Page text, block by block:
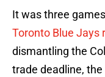
It was three
Toronto Blue Jays
dismantling the
trade deadline,